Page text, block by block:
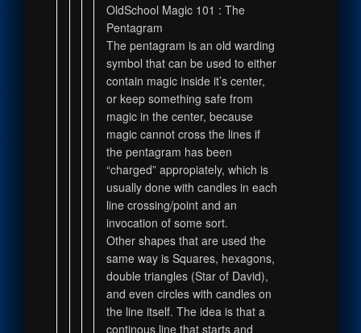
OldSchool Magic 101 : The
Pentagram
The pentagram is an old warding
symbol that can be used to either
contain magic inside it’s center,
or keep something safe from
magic in the center, because
magic cannot cross the lines if
the pentagram has been
“charged” appropiately, which is
usually done with candles in each
line crossing/point and an
invocation of some sort.
Other shapes that are used the
same way is Squares, hexagons,
double triangles (Star of David),
and even circles with candles on
the line itself. The idea is that a
continous line that starts and